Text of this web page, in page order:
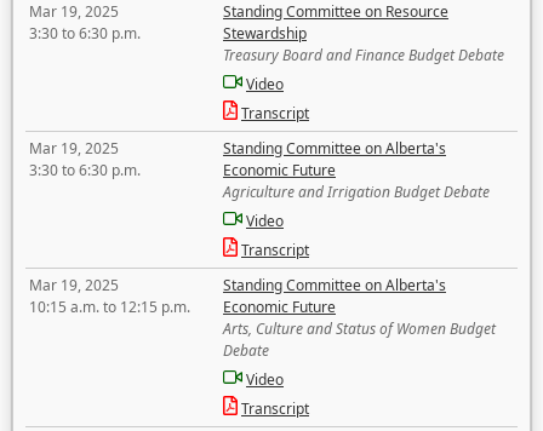
Mar 19, 2025
3:30 to 6:30 p.m.
Standing Committee on Resource
Stewardship
Treasury Board and Finance Budget Debate
Video
Transcript
Mar 19, 2025
3:30 to 6:30 p.m.
Standing Committee on Alberta's
Economic Future
Agriculture and Irrigation Budget Debate
Video
Transcript
Mar 19, 2025
10:15 a.m. to 12:15 p.m.
Standing Committee on Alberta's
Economic Future
Arts, Culture and Status of Women Budget
Debate
Video
Transcript